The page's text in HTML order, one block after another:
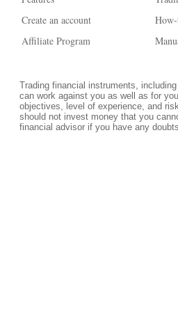
Create an account
Affiliate Program
How-
Trading financial instruments,
can work against you as well as for
objectives, level of experience, and
should not invest money that you
financial advisor if you have any